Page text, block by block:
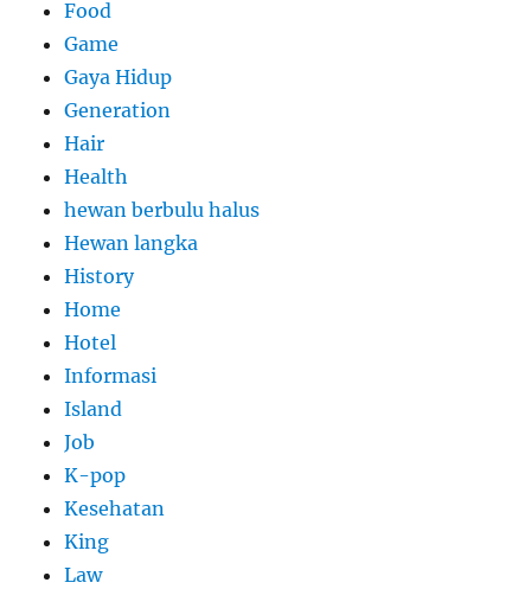
Food
Game
Gaya Hidup
Generation
Hair
Health
hewan berbulu halus
Hewan langka
History
Home
Hotel
Informasi
Island
Job
K-pop
Kesehatan
King
Law